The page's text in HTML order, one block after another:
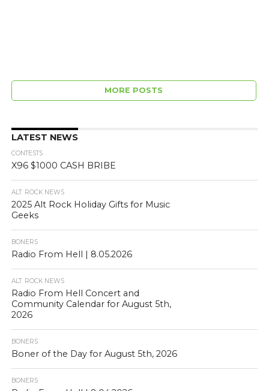
MORE POSTS
LATEST NEWS
CONTESTS
X96 $1000 CASH BRIBE
ALT. ROCK NEWS
2025 Alt Rock Holiday Gifts for Music
Geeks
BONERS
Radio From Hell | 8.05.2026
ALT. ROCK NEWS
Radio From Hell Concert and
Community Calendar for August 5th,
2026
BONERS
Boner of the Day for August 5th, 2026
BONERS